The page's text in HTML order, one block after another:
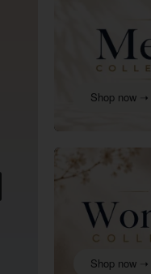
Shop now ➝
Shop now ➝